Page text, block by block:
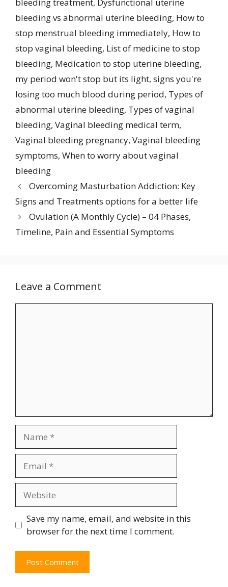
bleeding treatment, Dysfunctional uterine
bleeding vs abnormal uterine bleeding, How to
stop menstrual bleeding immediately, How to
stop vaginal bleeding, List of medicine to stop
bleeding, Medication to stop uterine bleeding,
my period won't stop but its light, signs you're
losing too much blood during period, Types of
abnormal uterine bleeding, Types of vaginal
bleeding, Vaginal bleeding medical term,
Vaginal bleeding pregnancy, Vaginal bleeding
symptoms, When to worry about vaginal
bleeding
Overcoming Masturbation Addiction: Key
Signs and Treatments options for a better life
Ovulation (A Monthly Cycle) – 04 Phases,
Timeline, Pain and Essential Symptoms
Leave a Comment
Save my name, email, and website in this
browser for the next time I comment.